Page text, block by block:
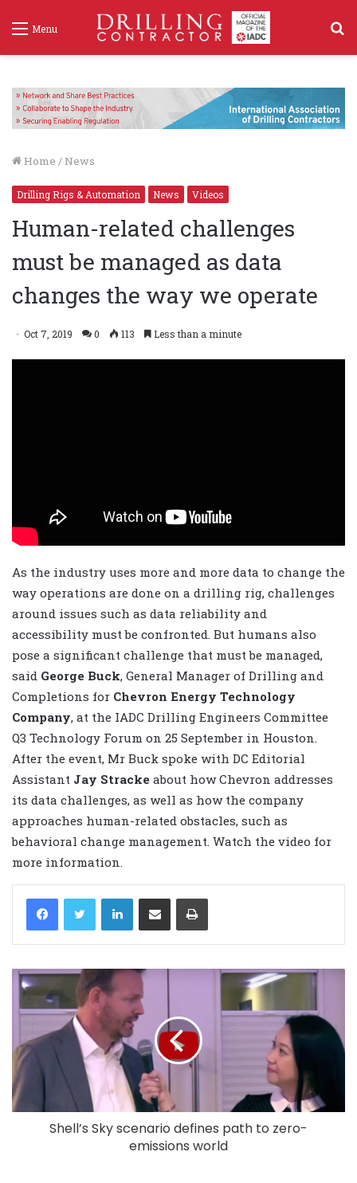
Menu
Home / News
Drilling Rigs & Automation News Videos
Human-related challenges
must be managed as data
changes the way we operate
Oct 7, 2019 0 113 Less than a minute
As the industry uses more and more data to change the
way operations are done on a drilling rig, challenges
around issues such as data reliability and
accessibility must be confronted. But humans also
pose a significant challenge that must be managed,
said George Buck, General Manager of Drilling and
Completions for Chevron Energy Technology
Company, at the IADC Drilling Engineers Committee
Q3 Technology Forum on 25 September in Houston.
After the event, Mr Buck spoke with DC Editorial
Assistant Jay Stracke about how Chevron addresses
its data challenges, as well as how the company
approaches human-related obstacles, such as
behavioral change management. Watch the video for
more information.
LinkedIn
Shell’s Sky scenario defines path to zero-
emissions world